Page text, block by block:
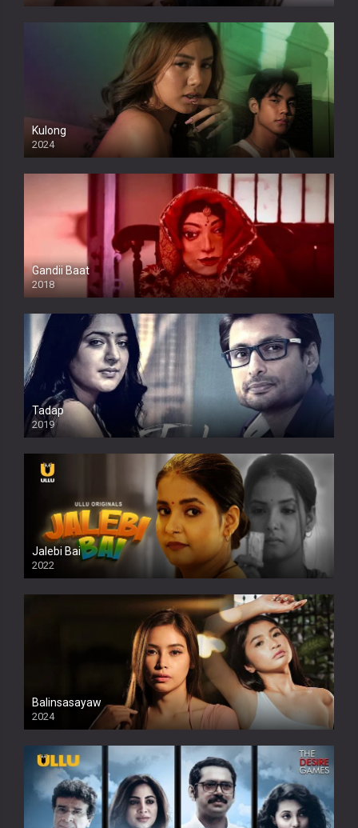
Kulong
2024
Full HDSD
Gandii Baat
2018
Tadap
2019
Jalebi Bai
2022
Balinsasayaw
2024
Full HDSD